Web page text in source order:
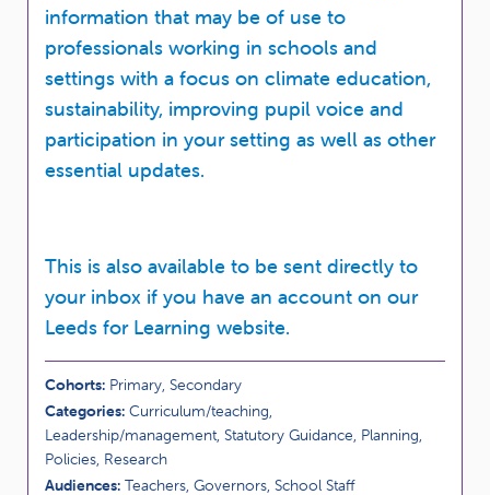
information that may be of use to
professionals working in schools and
settings with a focus on climate education,
sustainability, improving pupil voice and
participation in your setting as well as other
essential updates.
This is also available to be sent directly to
your inbox if you have an account on our
Leeds for Learning website.
Cohorts: Primary, Secondary
Categories: Curriculum/teaching,
Leadership/management, Statutory Guidance, Planning,
Policies, Research
Audiences: Teachers, Governors, School Staff